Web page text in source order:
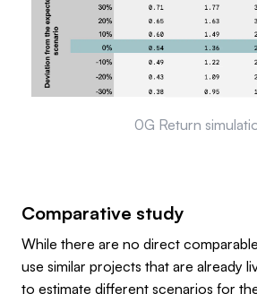
0G Return
Comparative study
While there are no direct
use similar projects that are already
to estimate different scenarios for